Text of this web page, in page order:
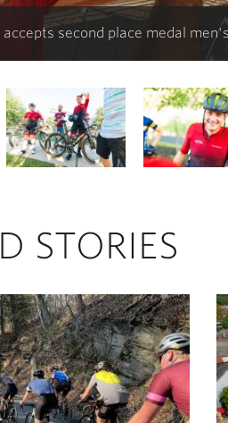
second place medal
STORIES